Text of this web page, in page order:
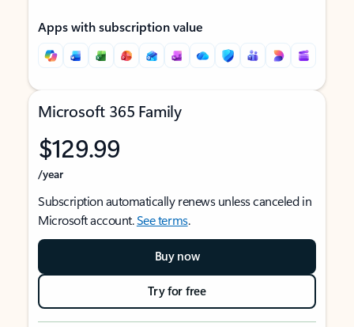
Apps with subscription value
Microsoft 365 Family
$129.99
/year
Subscription automatically renews unless canceled in
Microsoft account.See terms.
Buy now
Try for free